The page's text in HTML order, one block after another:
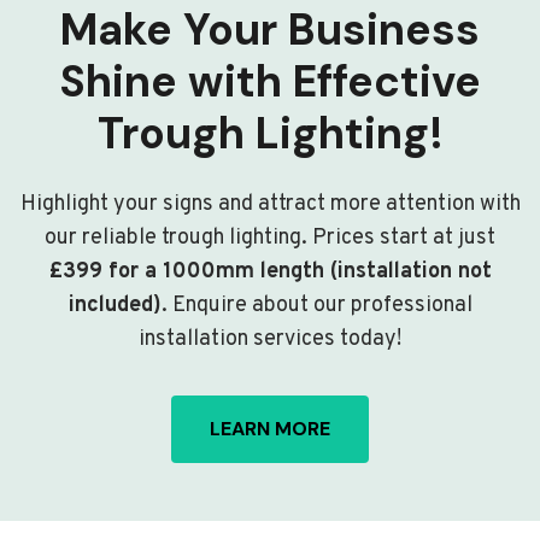
Make Your Business
Shine with Effective
Trough Lighting!
Highlight your signs and attract more attention with
our reliable trough lighting. Prices start at just
£399 for a 1000mm length (installation not
included). Enquire about our professional
installation services today!
LEARN MORE